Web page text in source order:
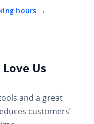
hours
Us
and a great
customers’